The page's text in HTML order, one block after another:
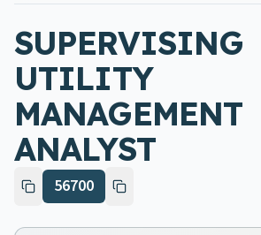
SUPERVISING
UTILITY
MANAGEMENT
ANALYST
56700